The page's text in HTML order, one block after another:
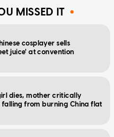
MISSED IT
cosplayer sells
juice' at convention
dies, mother critically
from burning China flat